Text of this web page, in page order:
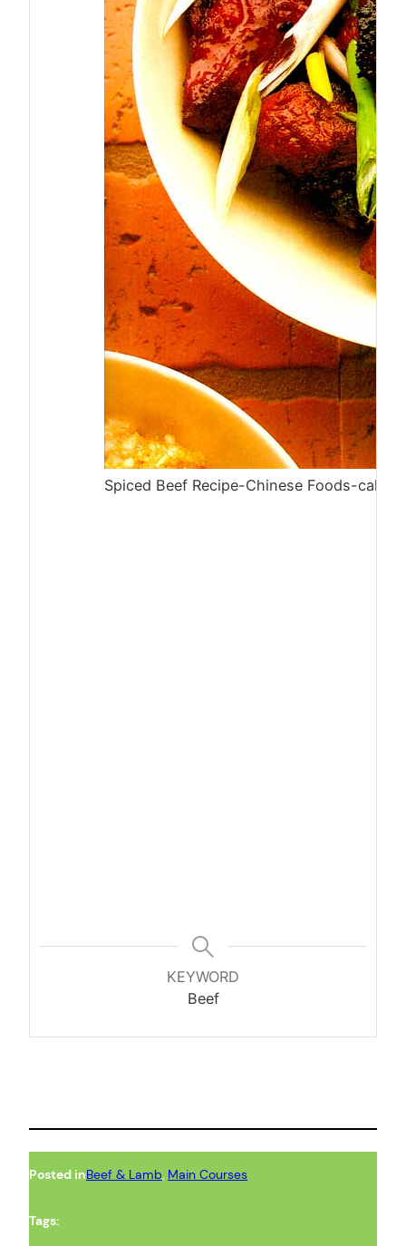
Spiced Beef Recipe-Chinese Foods-
KEYWORD
Beef
Posted inBeef & Lamb, Main Courses
Tags: